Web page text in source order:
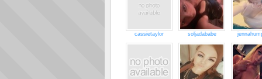
cassietaylor soljadababe